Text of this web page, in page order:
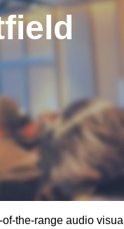
the-range audio